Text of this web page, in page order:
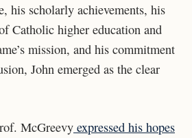
his scholarly achievements, his
Catholic higher education and
mission, and his commitment
John emerged as the clear
McGreevy expressed his hopes